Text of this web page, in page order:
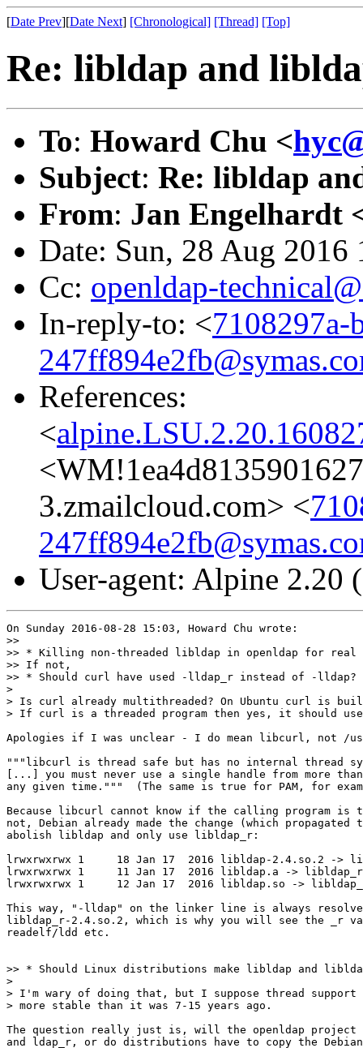
[Date Prev][Date Next] [Chronological] [Thread] [Top]
Re: libldap and
To: Howard Chu <
Subject: Re: libldap
From: Jan Engelhardt
Date: Sun, 28 Aug
Cc: openldap-
In-reply-to: <7108297a-
References:
<
3.zmailcloud.com> <
User-agent: Alpine 2.20
On Sunday 2016-08-28 15:03, Howard Chu wrote:
>>
>> * Killing non-threaded libldap in openldap for real
>> If not,
>> * Should curl have used -lldap_r instead of -lldap?
>
> Is curl already multithreaded? On Ubuntu curl is
> If curl is a threaded program then yes, it should
Apologies if I was unclear - I do mean libcurl, not /
"""libcurl is thread safe but has no internal thread
[...] you must never use a single handle from more
any given time."""  (The same is true for PAM, for
Because libcurl cannot know if the calling program is
not, Debian already made the change (which propagated
abolish libldap and only use libldap_r:
lrwxrwxrwx 1     18 Jan 17  2016 libldap-2.4.so.2 ->
lrwxrwxrwx 1     11 Jan 17  2016 libldap.a ->
lrwxrwxrwx 1     12 Jan 17  2016 libldap.so ->
This way, "-lldap" on the linker line is always
libldap_r-2.4.so.2, which is why you will see the _r
readelf/ldd etc.
>> * Should Linux distributions make libldap and
>
> I'm wary of doing that, but I suppose thread
> more stable than it was 7-15 years ago.
The question really just is, will the openldap project
and ldap_r, or do distributions have to copy the